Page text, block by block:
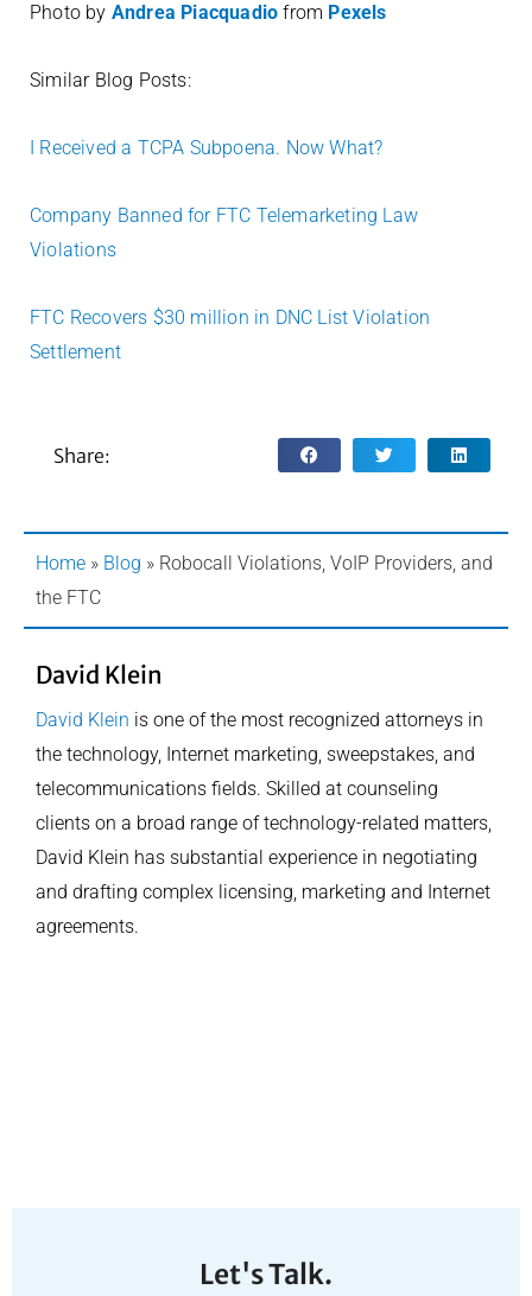
Photo by Andrea Piacquadio from Pexels
Similar Blog Posts:
I Received a TCPA Subpoena. Now What?
Company Banned for FTC Telemarketing Law
Violations
FTC Recovers $30 million in DNC List Violation
Settlement
Share:
Home » Blog » Robocall Violations, VoIP Providers, and
the FTC
David Klein
David Klein is one of the most recognized attorneys in
the technology, Internet marketing, sweepstakes, and
telecommunications fields. Skilled at counseling
clients on a broad range of technology-related matters,
David Klein has substantial experience in negotiating
and drafting complex licensing, marketing and Internet
agreements.
Let's Talk.